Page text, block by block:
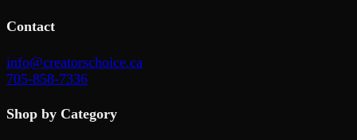
Contact
info@creatorschoice.ca
705-858-7336
Shop by Category